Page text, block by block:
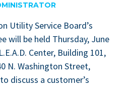
Util­i­ty Ser­vice Board’s
will be held Thurs­day, June
Cen­ter, Build­ing 101,
N. Wash­ing­ton Street,
to dis­cuss a customer’s